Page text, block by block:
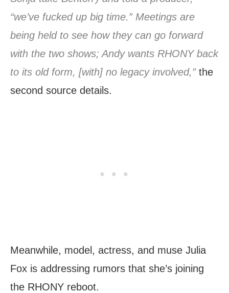
“we’ve fucked up big time.” Meetings are
being held to see how they can go forward
with the two shows; Andy wants RHONY back
to its old form, [with] no legacy involved,”the
second source details.
Meanwhile, model, actress, and muse Julia
Fox is addressing rumors that she’s joining
the RHONY reboot.